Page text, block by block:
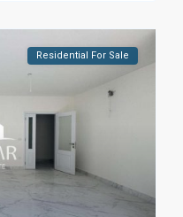
Residential For Sale